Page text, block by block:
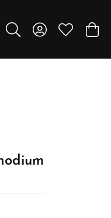
Toggle Search Menu
Toggle MyToggle My